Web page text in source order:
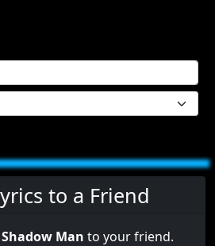
to a Friend
Shadow Man to your friend.